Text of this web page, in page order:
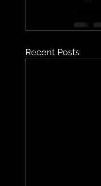
Recent Posts